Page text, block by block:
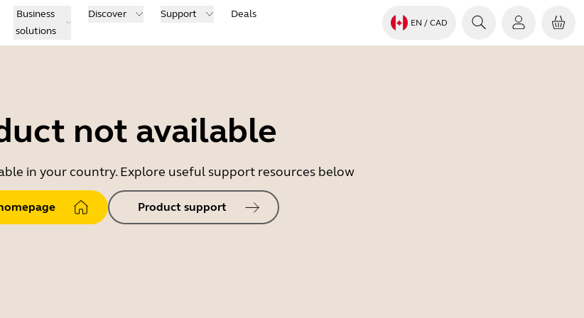
Business
solutions
Discover Support Deals
EN / CAD
not available
in your country. Explore useful support resources below
Product support